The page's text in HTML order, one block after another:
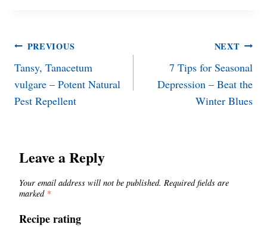
Post
navigation
PREVIOUS
Tansy, Tanacetum
vulgare – Potent Natural
Pest Repellent
NEXT
7 Tips for Seasonal
Depression – Beat the
Winter Blues
Leave a Reply
Your email address will not be published. Required fields are
marked *
Recipe rating